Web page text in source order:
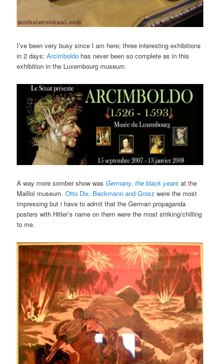
I’ve been very busy since I am here; three interesting exhibitions
in 2 days:Arcimboldo has never been so complete as in this
exhibition in the Luxembourg museum.
A way more somber show wasGermany, the black years at the
Maillol museum.Otto Dix, Beckmann and Grosz were the most
impressing but i have to admit that the German propaganda
posters with Hitler’s name on them were the most striking/chilling
to me.